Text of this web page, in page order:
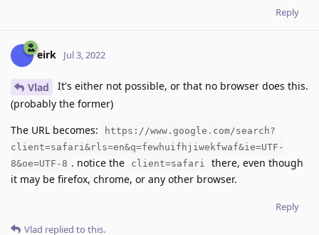
Reply
eirk Jul 3, 2022
Vlad
It's either not possible, or that no browser does this.
(probably the former)
The URL becomes:
https://www.google.com/search?
client=safari&rls=en&q=fewhuifhjiwekfwaf&ie=UTF-
8&oe=UTF-8 . notice the client=safari
there, even though
it may be firefox, chrome, or any other browser.
Reply
Vlad replied to this.